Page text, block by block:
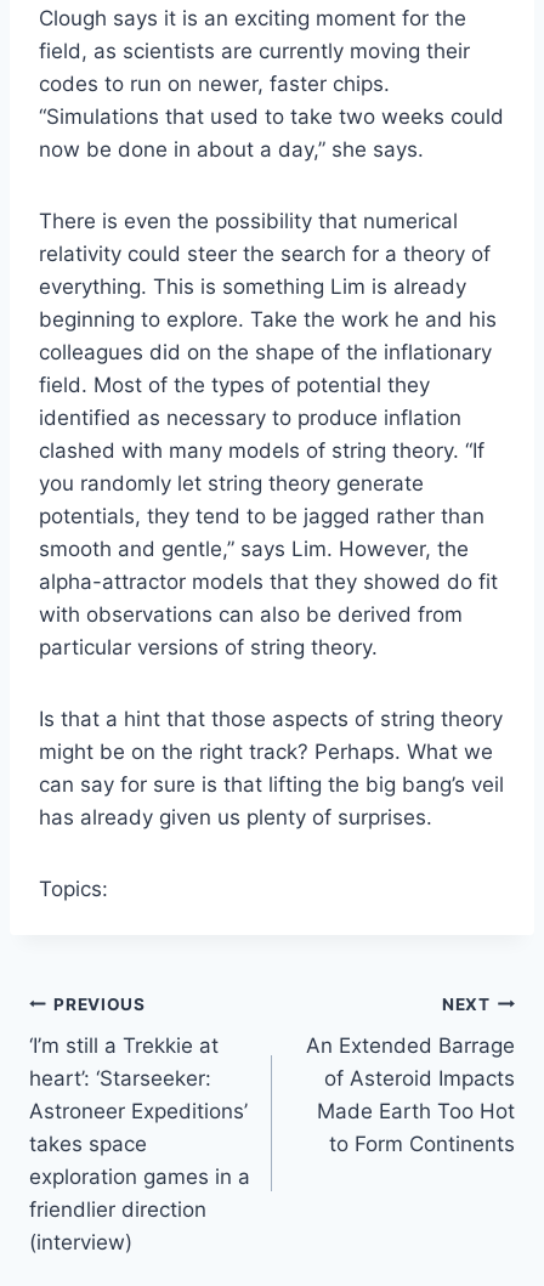
Clough says it is an exciting moment for the
field, as scientists are currently moving their
codes to run on newer, faster chips.
“Simulations that used to take two weeks could
now be done in about a day,” she says.
There is even the possibility that numerical
relativity could steer the search for a theory of
everything. This is something Lim is already
beginning to explore. Take the work he and his
colleagues did on the shape of the inflationary
field. Most of the types of potential they
identified as necessary to produce inflation
clashed with many models of string theory. “If
you randomly let string theory generate
potentials, they tend to be jagged rather than
smooth and gentle,” says Lim. However, the
alpha-attractor models that they showed do fit
with observations can also be derived from
particular versions of string theory.
Is that a hint that those aspects of string theory
might be on the right track? Perhaps. What we
can say for sure is that lifting the big bang’s veil
has already given us plenty of surprises.
Topics:
Post
navigation
PREVIOUS
‘I’m still a Trekkie at
heart’: ‘Starseeker:
Astroneer Expeditions’
takes space
exploration games in a
friendlier direction
(interview)
NEXT
An Extended Barrage
of Asteroid Impacts
Made Earth Too Hot
to Form Continents